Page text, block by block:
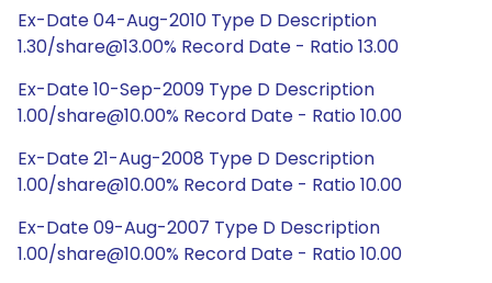
Ex-Date 04-Aug-2010 Type D Description
1.30/share@13.00% Record Date - Ratio 13.00
Ex-Date 10-Sep-2009 Type D Description
1.00/share@10.00% Record Date - Ratio 10.00
Ex-Date 21-Aug-2008 Type D Description
1.00/share@10.00% Record Date - Ratio 10.00
Ex-Date 09-Aug-2007 Type D Description
1.00/share@10.00% Record Date - Ratio 10.00